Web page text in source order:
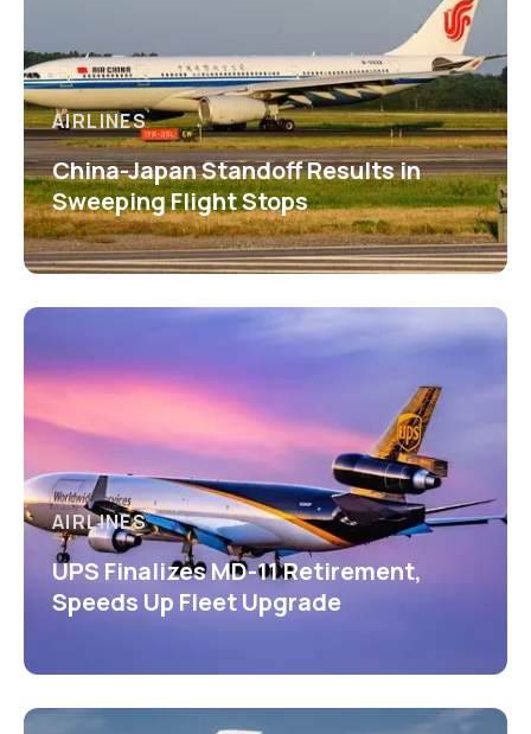
AIRLINES
China-Japan Standoff Results in
Sweeping Flight Stops
AIRLINES
UPS Finalizes MD-11 Retirement,
Speeds Up Fleet Upgrade